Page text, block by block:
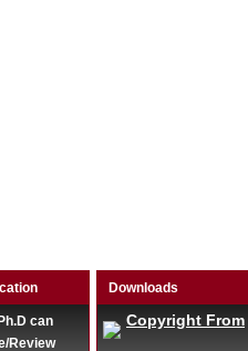
can
Review
Downloads
Copyright From